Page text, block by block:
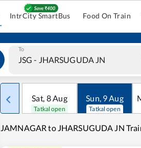
IntrCity SmartBus Food On Train
To
Sat, 8Aug
Tatkal open
Sun, 9Aug
Tatkal open
JAMNAGAR to JHARSUGUDA JN